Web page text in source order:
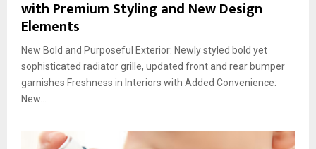
with Premium Styling and New Design
Elements
New Bold and Purposeful Exterior: Newly styled bold yet
sophisticated radiator grille, updated front and rear bumper
garnishes Freshness in Interiors with Added Convenience:
New...